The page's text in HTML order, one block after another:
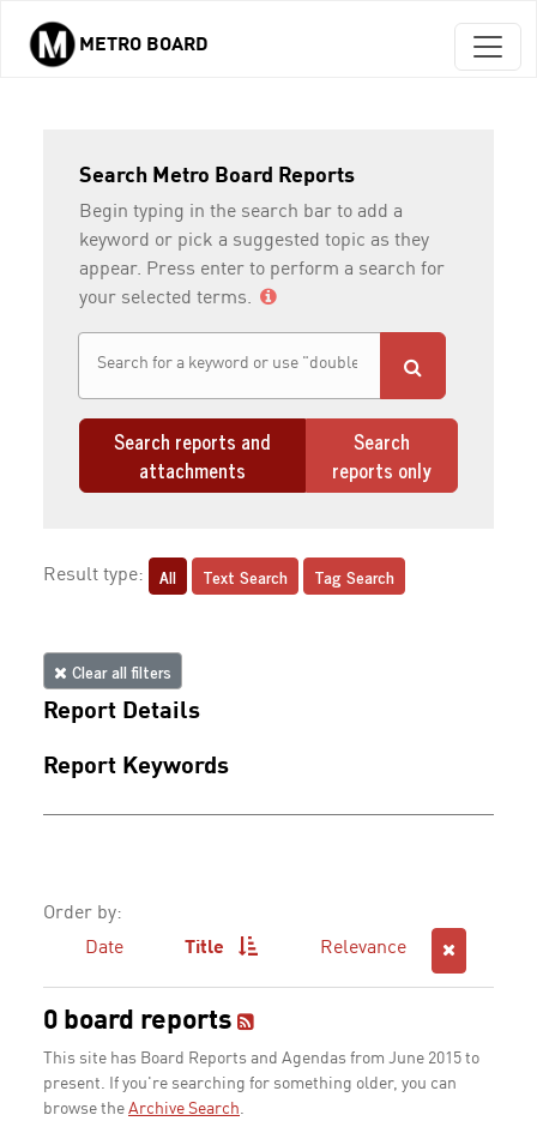
Skip to main content
METRO BOARD
Search Metro Board Reports
Begin typing in the search bar to add a
keyword or pick a suggested topic as they
appear. Press enter to perform a search for
your selected terms.
Search reports and
attachments
Search
reports only
Result type: All Text Search Tag Search
Clear all filters
Report Details
Report Keywords
Order by:
Date
Title Relevance
0 board reports
This site has Board Reports and Agendas from June 2015 to
present. If you're searching for something older, you can
browse the Archive Search.